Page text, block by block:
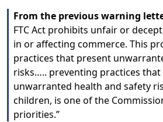
From the previous warning
FTC Act prohibits unfair or
in or affecting commerce. This
practices that present
risks….. preventing practices
unwarranted health and safety
children, is one of the
priorities.”